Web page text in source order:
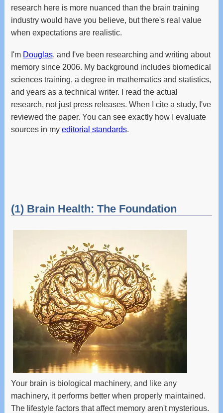
research here is more nuanced than the brain training
industry would have you believe, but there's real value
when expectations are realistic.
I'm Douglas, and I've been researching and writing about
memory since 2006. My background includes biomedical
sciences training, a degree in mathematics and statistics,
and years as a technical writer. I read the actual
research, not just press releases. When I cite a study, I've
reviewed the paper. You can see exactly how I evaluate
sources in my editorial standards.
(1) Brain Health: The Foundation
Your brain is biological machinery, and like any
machinery, it performs better when properly maintained.
The lifestyle factors that affect memory aren't mysterious.